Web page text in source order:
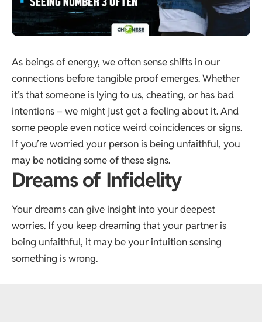
As beings of energy, we often sense shifts in our
connections before tangible proof emerges. Whether
it’s that someone is lying to us, cheating, or has bad
intentions – we might just get a feeling about it. And
some people even notice weird coincidences or signs.
If you’re worried your person is being unfaithful, you
may be noticing some of these signs.
Dreams of Infidelity
Your dreams can give insight into your deepest
worries. If you keep dreaming that your partner is
being unfaithful, it may be your intuition sensing
something is wrong.